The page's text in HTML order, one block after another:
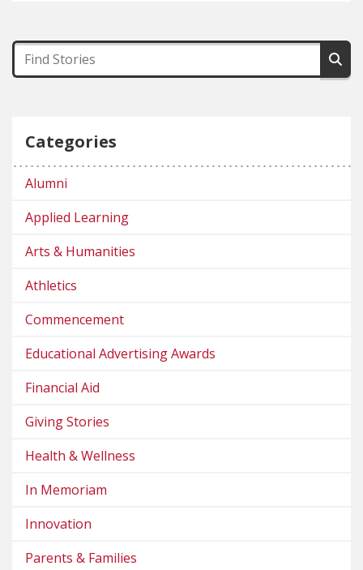
Categories
Alumni
Applied Learning
Arts & Humanities
Athletics
Commencement
Educational Advertising Awards
Financial Aid
Giving Stories
Health & Wellness
In Memoriam
Innovation
Parents & Families